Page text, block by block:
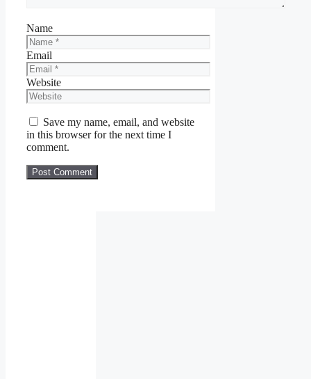
Name
Email
Website
Save my name, email, and website
in this browser for the next time I
comment.